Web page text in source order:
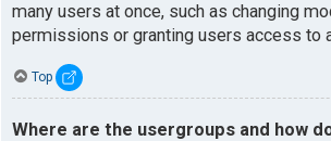
many users at once, such as changing
permissions or granting users access to
Top
Where are the usergroups and how